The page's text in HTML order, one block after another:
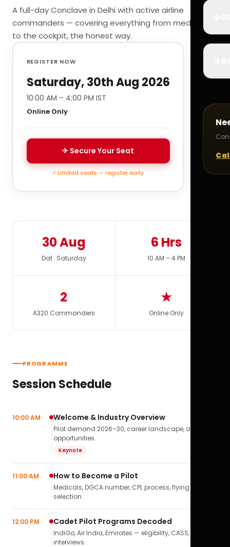
A full-day Conclave in Delhi with active airline
commanders — covering everything from medicals
to the cockpit, the honest way.
REGISTER NOW
Saturday, 30th Aug 2026
10:00 AM – 4:00 PM IST
Online Only
✈ Secure Your Seat
⚡ Limited seats — register early
30 Aug
Dat · Saturday
6 Hrs
10 AM – 4 PM
2
A320 Commanders
★
Online Only
PROGRAMME
Session Schedule
10:00 AM Welcome & Industry Overview
Pilot demand 2026–30, career landscape, airline
opportunities.
Keynote
11:00 AM How to Become a Pilot
Medicals, DGCA number, CPL process, flying school
selection.
12:00 PM Cadet Pilot Programs Decoded
IndiGo, Air India, Emirates — eligibility, CASS,
interviews.